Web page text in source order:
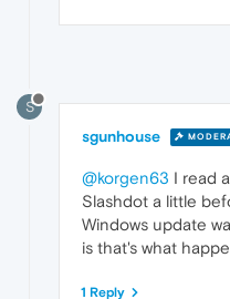
S
sgunhouse
@korgen63 I read
Slashdot a little
Windows update
is that's what
1 Reply